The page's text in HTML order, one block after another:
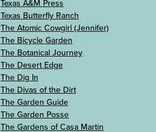
Texas A&M Press
Texas Butterfly Ranch
The Atomic Cowgirl (Jennifer)
The Bicycle Garden
The Botanical Journey
The Desert Edge
The Dig In
The Divas of the Dirt
The Garden Guide
The Garden Posse
The Gardens of Casa Martin